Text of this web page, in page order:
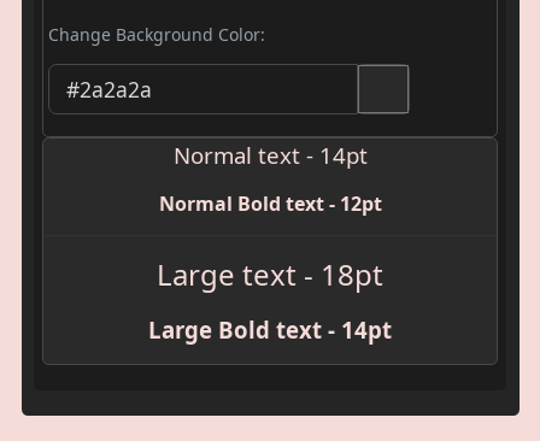
Change Background Color:
Normal text - 14pt
Normal Bold text - 12pt
Large text - 18pt
Large Bold text - 14pt